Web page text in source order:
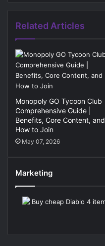
Related Articles
Monopoly GO Tycoon Club
Comprehensive Guide |
Benefits, Core Content, and
How to Join
May 07, 2026
Marketing